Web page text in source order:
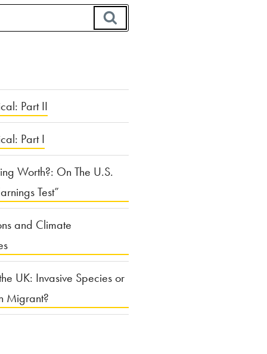
Part II
Part I
Worth?: On The U.S.
Test”
and Climate
UK: Invasive Species or
Migrant?